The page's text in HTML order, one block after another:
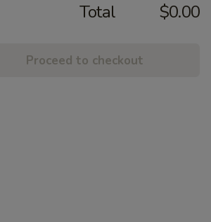
Total $0.00
Proceed to checkout